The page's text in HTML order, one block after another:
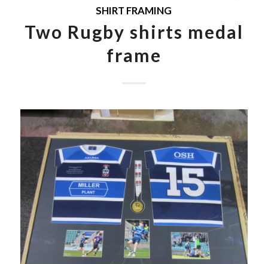
SHIRT FRAMING
Two Rugby shirts medal
frame